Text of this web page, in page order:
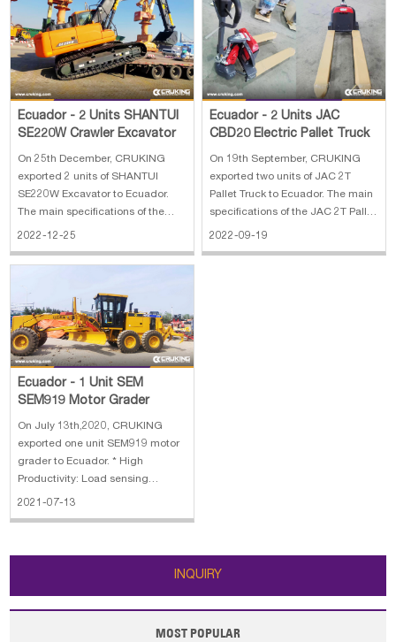
7383*2348*3152 mm
Ecuador - 2 Units SHANTUI
SE220W Crawler Excavator
On 25th December, CRUKING
exported 2 units of SHANTUI
SE220W Excavator to Ecuador.
The main specifications of the
SE220W Excavator: 1. Cummins
pump 3. 800mm track 4. 1.05
2022-12-25
Ecuador - 2 Units JAC
CBD20 Electric Pallet Truck
On 19th September, CRUKING
exported two units of JAC 2T
Pallet Truck to Ecuador. The main
specifications of the JAC 2T Pallet
Truck CBD20: 1. Lifting capacity:
2022-09-19
Ecuador - 1 Unit SEM
SEM919 Motor Grader
On July 13th,2020, CRUKING
exported one unit SEM919 motor
grader to Ecuador. * High
Productivity: Load sensing
hydraulic system provides
2021-07-13
INQUIRY
MOST POPULAR